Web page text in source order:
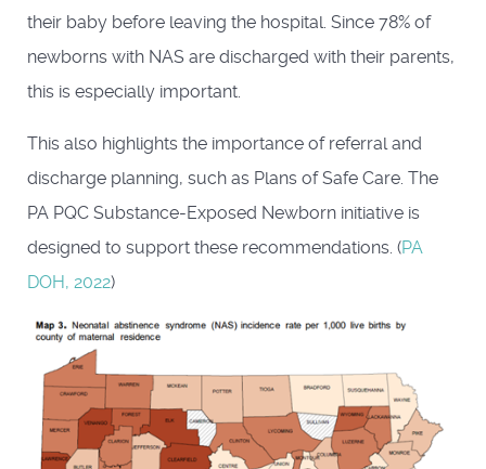
their baby before leaving the hospital. Since 78% of
newborns with NAS are discharged with their parents,
this is especially important.
This also highlights the importance of referral and
discharge planning, such as Plans of Safe Care. The
PA PQC Substance-Exposed Newborn initiative is
designed to support these recommendations. (PA
DOH, 2022)